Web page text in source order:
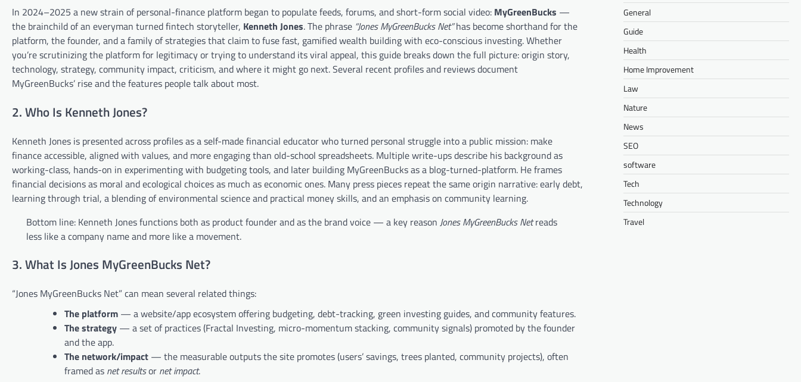
In 2024–2025 a new strain of personal-finance platform began to populate feeds, forums, and short-form social video: MyGreenBucks —
the brainchild of an everyman turned fintech storyteller, Kenneth Jones. The phrase “Jones MyGreenBucks Net”has become shorthand for the
platform, the founder, and a family of strategies that claim to fuse fast, gamified wealth building with eco-conscious investing. Whether
you’re scrutinizing the platform for legitimacy or trying to understand its viral appeal, this guide breaks down the full picture: origin story,
technology, strategy, community impact, criticism, and where it might go next. Several recent profiles and reviews document
MyGreenBucks’ rise and the features people talk about most.
2. Who Is Kenneth Jones?
Kenneth Jones is presented across profiles as a self-made financial educator who turned personal struggle into a public mission: make
finance accessible, aligned with values, and more engaging than old-school spreadsheets. Multiple write-ups describe his background as
working-class, hands-on in experimenting with budgeting tools, and later building MyGreenBucks as a blog-turned-platform. He frames
financial decisions as moral and ecological choices as much as economic ones. Many press pieces repeat the same origin narrative: early debt,
learning through trial, a blending of environmental science and practical money skills, and an emphasis on community learning.
Bottom line: Kenneth Jones functions both as product founder and as the brand voice — a key reason Jones MyGreenBucks Netreads
less like a company name and more like a movement.
3. What Is Jones MyGreenBucks Net?
“Jones MyGreenBucks Net” can mean several related things:
The platform — a website/app ecosystem offering budgeting, debt-tracking, green investing guides, and community features.
The strategy — a set of practices (Fractal Investing, micro-momentum stacking, community signals) promoted by the founder
and the app.
The network/impact — the measurable outputs the site promotes (users’ savings, trees planted, community projects), often
framed as net resultsor net impact.
General
Guide
Health
Home Improvement
Law
Nature
News
SEO
software
Tech
Technology
Travel